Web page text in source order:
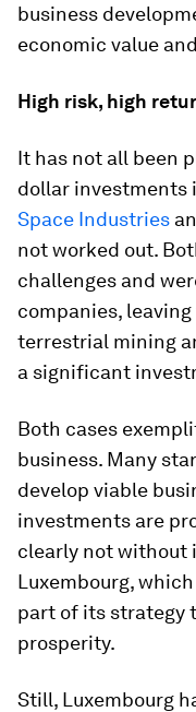
business
economic value
High risk, high
It has not all been
dollar investments
Space Industries
not worked out.
challenges and
companies,
terrestrial mining
a significant
Both cases
business. Many
develop viable
investments are
clearly not without
Luxembourg,
part of its strategy
prosperity.
Still, Luxembourg